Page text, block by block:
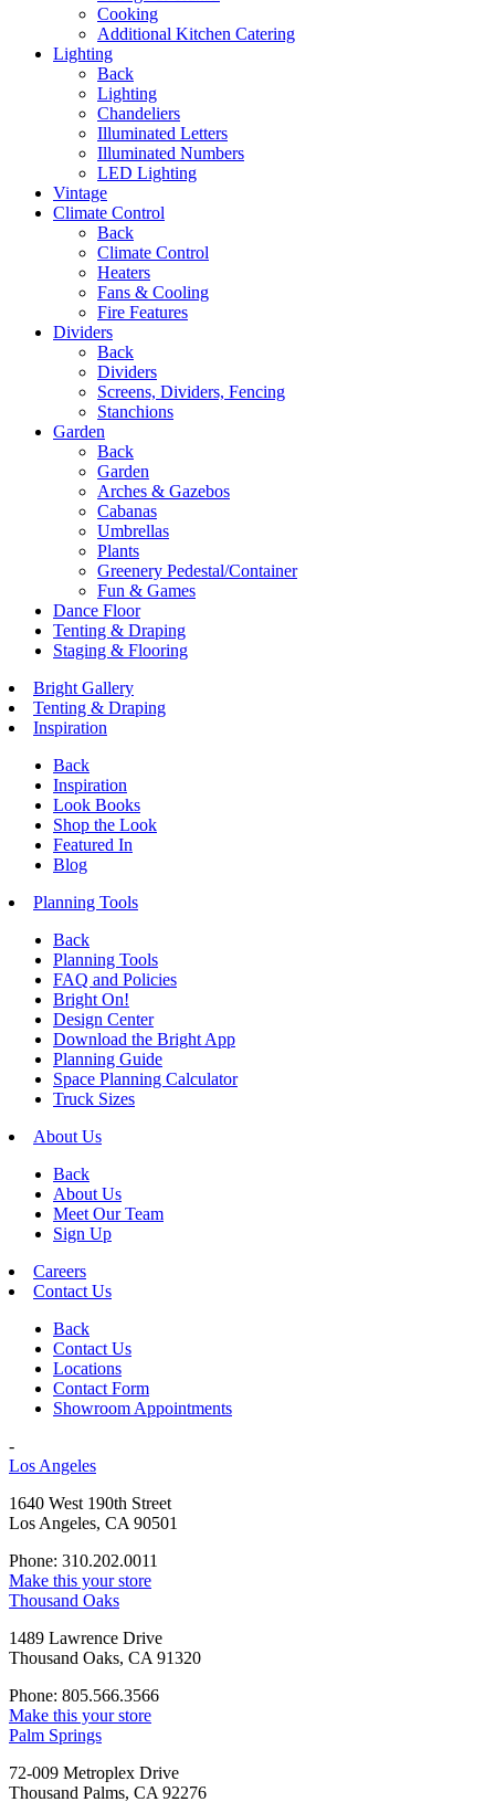
Cooking
Additional Kitchen Catering
Lighting
Back
Lighting
Chandeliers
Illuminated Letters
Illuminated Numbers
LED Lighting
Vintage
Climate Control
Back
Climate Control
Heaters
Fans & Cooling
Fire Features
Dividers
Back
Dividers
Screens, Dividers, Fencing
Stanchions
Garden
Back
Garden
Arches & Gazebos
Cabanas
Umbrellas
Plants
Greenery Pedestal/Container
Fun & Games
Dance Floor
Tenting & Draping
Staging & Flooring
Bright Gallery
Tenting & Draping
Inspiration
Back
Inspiration
Look Books
Shop the Look
Featured In
Blog
Planning Tools
Back
Planning Tools
FAQ and Policies
Bright On!
Design Center
Download the Bright App
Planning Guide
Space Planning Calculator
Truck Sizes
About Us
Back
About Us
Meet Our Team
Sign Up
Careers
Contact Us
Back
Contact Us
Locations
Contact Form
Showroom Appointments
-
Los Angeles
1640 West 190th Street
Los Angeles, CA 90501
Phone: 310.202.0011
Make this your store
Thousand Oaks
1489 Lawrence Drive
Thousand Oaks, CA 91320
Phone: 805.566.3566
Make this your store
Palm Springs
72-009 Metroplex Drive
Thousand Palms, CA 92276